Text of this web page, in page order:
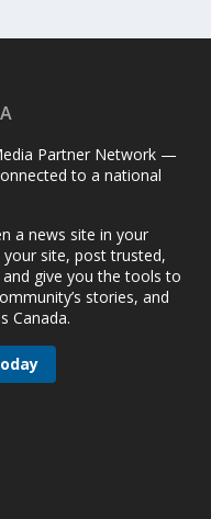
Partner Network —
to a national
a news site in your
site, post trusted,
give you the tools to
stories, and
Canada.